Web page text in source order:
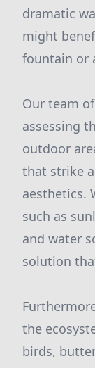
dramatic
might
fountain or
Our team
assessing
outdoor
that strike
aesthetics.
such as
and water
solution
the
birds,